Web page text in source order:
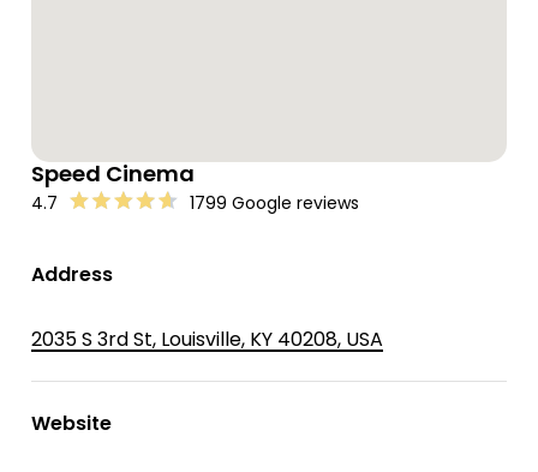
Speed Cinema
4.7 1799 Google reviews
Address
2035 S 3rd St, Louisville, KY 40208, USA
Website